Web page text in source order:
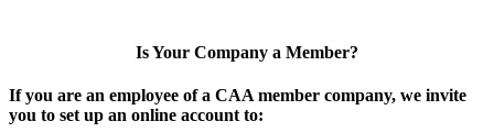
Is Your Company a Member?
If you are an employee of a CAA member company, we invite
you to set up an online account to: